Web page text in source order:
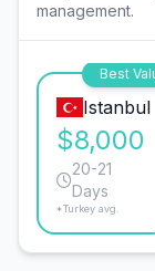
management.
Best
Istanbul
$8,000
20-21
Days
*Turkey avg.